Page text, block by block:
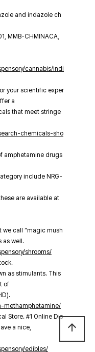
and indazole ch
MMB-CHMINACA,
cannabis/indi
your scientific exper
a
that meet stringe
chemicals-sho
amphetamine drugs
include NRG-
are available at
we call “magic mush
as well.
shrooms/
as stimulants. This
of
methamphetamine/
Store. #1 Online Dis
a nice,
edibles/
arrow_upward